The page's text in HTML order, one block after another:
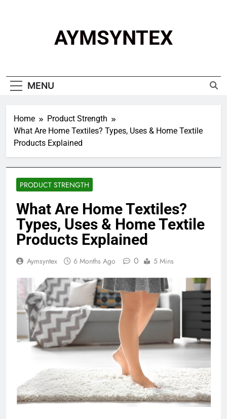
AYMSYNTEX
MENU
Home
Product Strength
What Are Home Textiles? Types, Uses & Home Textile
Products Explained
PRODUCT STRENGTH
What Are Home Textiles?
Types, Uses & Home Textile
Products Explained
Aymsyntex 6 Months Ago 0 5 Mins